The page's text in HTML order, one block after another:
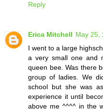
Reply
Erica Mitchell May 25,
I went to a large
a very small one and
queen bee. Was there
group of ladies. We
school but she was
experience it until
above me ^^^^ in the